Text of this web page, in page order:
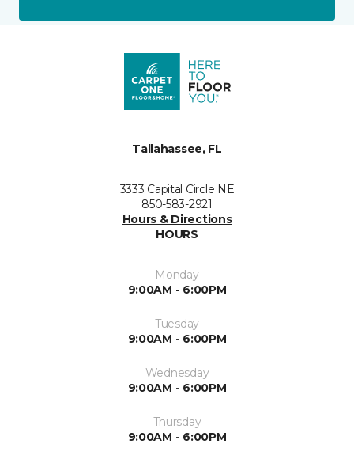
Tallahassee, FL
3333 Capital Circle NE
850-583-2921
Hours & Directions
HOURS
Monday
9:00AM - 6:00PM
Tuesday
9:00AM - 6:00PM
Wednesday
9:00AM - 6:00PM
Thursday
9:00AM - 6:00PM